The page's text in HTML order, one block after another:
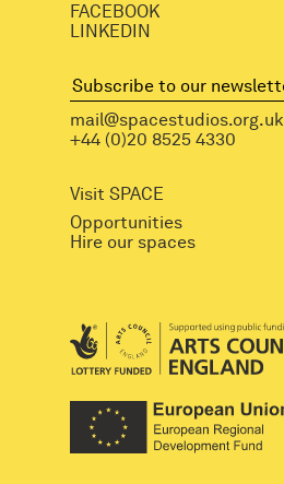
FACEBOOK
LINKEDIN
mail@spacestudios.org.uk
+44 (0)20 8525 4330
Visit SPACE
Opportunities
Hire our spaces